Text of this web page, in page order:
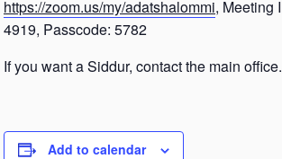
https://zoom.us/my/adatshalommi, Meeting
4919, Passcode: 5782
If you want a Siddur, contact the main office.
Add to calendar